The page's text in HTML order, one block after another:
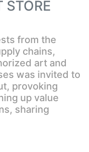
STORE
from the
chains,
art and
was invited to
provoking
up value
sharing